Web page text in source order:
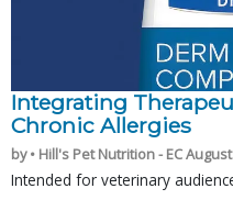
Integrating
Chronic Allergies
by • Hill's Pet Nutrition - EC
Intended for veterinary